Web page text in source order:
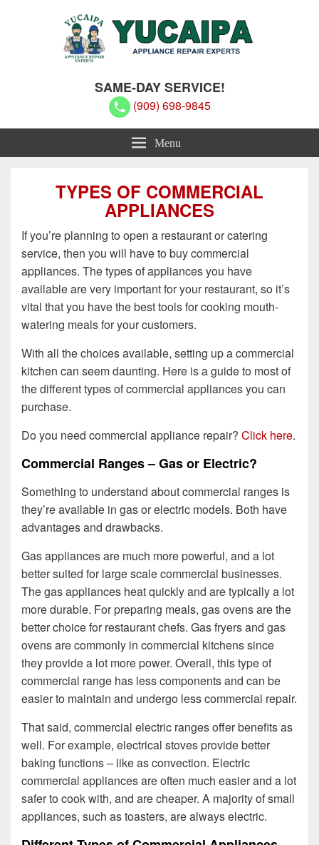
Yucaipa Appliance Repair Experts
SAME-DAY SERVICE!
(909) 698-9845
Menu
TYPES OF COMMERCIAL
APPLIANCES
If you’re planning to open a restaurant or catering
service, then you will have to buy commercial
appliances. The types of appliances you have
available are very important for your restaurant, so it’s
vital that you have the best tools for cooking mouth-
watering meals for your customers.
With all the choices available, setting up a commercial
kitchen can seem daunting. Here is a guide to most of
the different types of commercial appliances you can
purchase.
Do you need commercial appliance repair? Click here.
Commercial Ranges – Gas or Electric?
Something to understand about commercial ranges is
they’re available in gas or electric models. Both have
advantages and drawbacks.
Gas appliances are much more powerful, and a lot
better suited for large scale commercial businesses.
The gas appliances heat quickly and are typically a lot
more durable. For preparing meals, gas ovens are the
better choice for restaurant chefs. Gas fryers and gas
ovens are commonly in commercial kitchens since
they provide a lot more power. Overall, this type of
commercial range has less components and can be
easier to maintain and undergo less commercial repair.
That said, commercial electric ranges offer benefits as
well. For example, electrical stoves provide better
baking functions – like as convection. Electric
commercial appliances are often much easier and a lot
safer to cook with, and are cheaper. A majority of small
appliances, such as toasters, are always electric.